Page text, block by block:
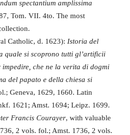
spectantium amplissima
Tom. VII. 4to. The most
Catholic, d. 1623): Istoria del
quale si scoprono tutti gl’artificii
che ne la verita di dogmi
del papato e della chiesa si
Geneva, 1629, 1660. Latin
1621; Amst. 1694; Leipz. 1699.
Francis Courayer, with valuable
2 vols. fol.; Amst. 1736, 2 vols.